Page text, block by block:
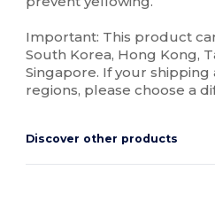
Important: This product
South Korea, Hong Kong,
Singapore. If your shipping
regions, please choose a
Discover other products